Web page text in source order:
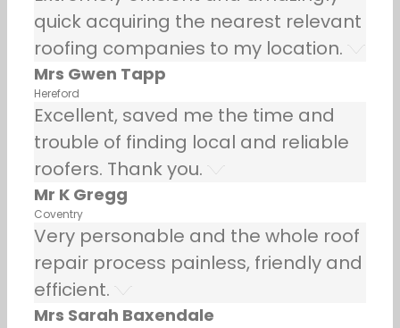
quick acquiring the nearest relevant
roofing companies to my location.
Mrs Gwen Tapp
Hereford
Excellent, saved me the time and
trouble of finding local and reliable
roofers. Thank you.
Mr K Gregg
Coventry
Very personable and the whole roof
repair process painless, friendly and
efficient.
Mrs Sarah Baxendale